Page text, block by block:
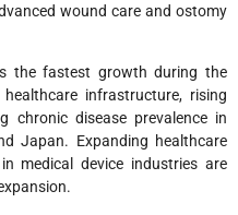
wound care and ostomy
the fastest growth during the
infrastructure, rising
chronic disease prevalence in
Japan. Expanding healthcare
medical device industries are